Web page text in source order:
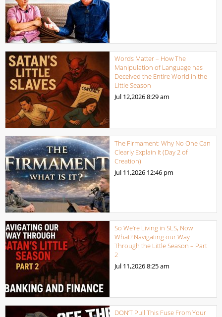
Words Matter – How The
Manipulation of Language has
Deceived the Entire World in the
Little Season
Jul 12,20268:29 am
The Firmament: Why No One Can
Clearly Explain It (Day 2 of
Creation)
Jul 11,2026 12:46 pm
So We’re Living in SLS, Now
What? Navigating our Way
Through the Little Season – Part
2
Jul 11,20268:25 am
DON’T Pull This Fuse From Your